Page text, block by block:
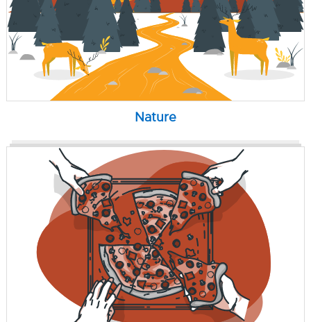
Nature